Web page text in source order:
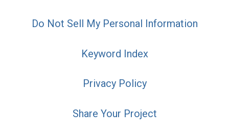
Do Not Sell My Personal Information
Keyword Index
Privacy Policy
Share Your Project